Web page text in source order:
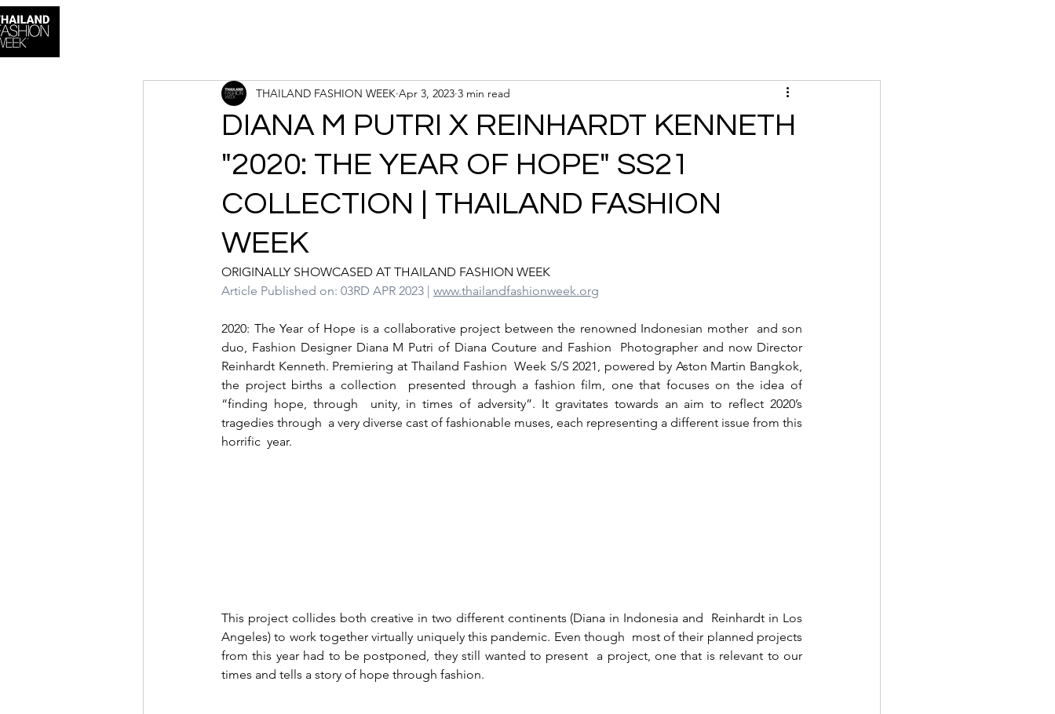
DIANA M PUTRI X REINHARDT KENNETH
"2020: THE YEAR OF HOPE" SS21
COLLECTION | THAILAND FASHION
WEEK
THAILAND FASHION WEEK Apr 3, 2023 3 min read
ORIGINALLY SHOWCASED AT THAILAND FASHION WEEK
Article Published on: 03RD APR 2023 | www.thailandfashionweek.org
2020: The Year of Hope is a collaborative project between the renowned Indonesian mother  and son
duo, Fashion Designer Diana M Putri of Diana Couture and Fashion  Photographer and now Director
Reinhardt Kenneth. Premiering at Thailand Fashion  Week S/S 2021, powered by Aston Martin Bangkok,
the project births a collection  presented through a fashion film, one that focuses on the idea of
“finding hope, through  unity, in times of adversity”. It gravitates towards an aim to reflect 2020’s
tragedies through  a very diverse cast of fashionable muses, each representing a different issue from this
horrific  year.
This project collides both creative in two different continents (Diana in Indonesia and  Reinhardt in Los
Angeles) to work together virtually uniquely this pandemic. Even though  most of their planned projects
from this year had to be postponed, they still wanted to present  a project, one that is relevant to our
times and tells a story of hope through fashion.